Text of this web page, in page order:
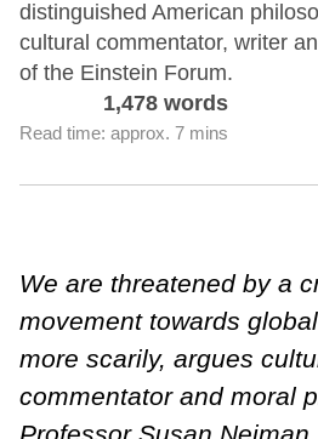
distinguished American
cultural commentator, writer
of the Einstein Forum.
1,478 words
Read time: approx. 7 mins
We are threatened by a
movement towards
more scarily, argues
commentator and moral